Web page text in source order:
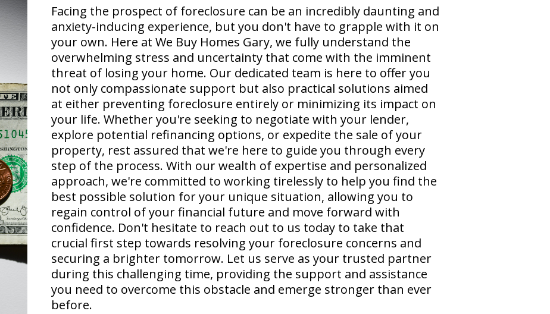
Facing the prospect of foreclosure can be an incredibly daunting and
anxiety-inducing experience, but you don't have to grapple with it on
your own. Here at We Buy Homes Gary, we fully understand the
overwhelming stress and uncertainty that come with the imminent
threat of losing your home. Our dedicated team is here to offer you
not only compassionate support but also practical solutions aimed
at either preventing foreclosure entirely or minimizing its impact on
your life. Whether you're seeking to negotiate with your lender,
explore potential refinancing options, or expedite the sale of your
property, rest assured that we're here to guide you through every
step of the process. With our wealth of expertise and personalized
approach, we're committed to working tirelessly to help you find the
best possible solution for your unique situation, allowing you to
regain control of your financial future and move forward with
confidence. Don't hesitate to reach out to us today to take that
crucial first step towards resolving your foreclosure concerns and
securing a brighter tomorrow. Let us serve as your trusted partner
during this challenging time, providing the support and assistance
you need to overcome this obstacle and emerge stronger than ever
before.